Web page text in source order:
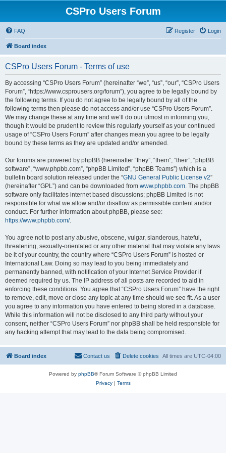
CSPro Users Forum
FAQ Login
Register
Board index
CSPro Users Forum - Terms of use
By accessing “CSPro Users Forum” (hereinafter “we”, “us”, “our”, “CSPro Users
Forum”, “https://www.csprousers.org/forum”), you agree to be legally bound by
the following terms. If you do not agree to be legally bound by all of the
following terms then please do not access and/or use “CSPro Users Forum”.
We may change these at any time and we’ll do our utmost in informing you,
though it would be prudent to review this regularly yourself as your continued
usage of “CSPro Users Forum” after changes mean you agree to be legally
bound by these terms as they are updated and/or amended.
Our forums are powered by phpBB (hereinafter “they”, “them”, “their”, “phpBB
software”, “www.phpbb.com”, “phpBB Limited”, “phpBB Teams”) which is a
bulletin board solution released under the “GNU General Public License v2”
(hereinafter “GPL”) and can be downloaded from www.phpbb.com. The phpBB
software only facilitates internet based discussions; phpBB Limited is not
responsible for what we allow and/or disallow as permissible content and/or
conduct. For further information about phpBB, please see:
https://www.phpbb.com/.
You agree not to post any abusive, obscene, vulgar, slanderous, hateful,
threatening, sexually-orientated or any other material that may violate any laws
be it of your country, the country where “CSPro Users Forum” is hosted or
International Law. Doing so may lead to you being immediately and
permanently banned, with notification of your Internet Service Provider if
deemed required by us. The IP address of all posts are recorded to aid in
enforcing these conditions. You agree that “CSPro Users Forum” have the right
to remove, edit, move or close any topic at any time should we see fit. As a user
you agree to any information you have entered to being stored in a database.
While this information will not be disclosed to any third party without your
consent, neither “CSPro Users Forum” nor phpBB shall be held responsible for
any hacking attempt that may lead to the data being compromised.
Board index All times are UTC-04:00
Delete cookies
Contact us
Powered by phpBB® Forum Software © phpBB Limited
Privacy| Terms